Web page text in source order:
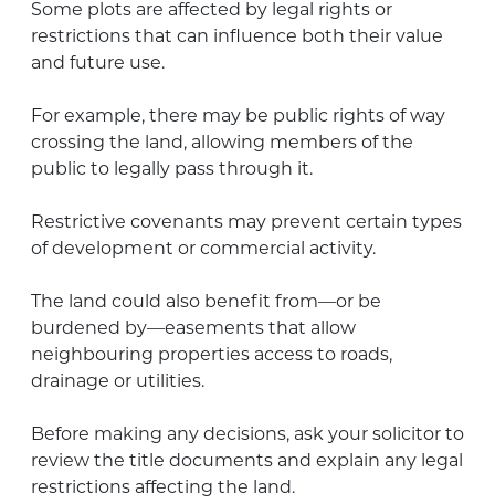
Some plots are affected by legal rights or
restrictions that can influence both their value
and future use.
For example, there may be public rights of way
crossing the land, allowing members of the
public to legally pass through it.
Restrictive covenants may prevent certain types
of development or commercial activity.
The land could also benefit from—or be
burdened by—easements that allow
neighbouring properties access to roads,
drainage or utilities.
Before making any decisions, ask your solicitor to
review the title documents and explain any legal
restrictions affecting the land.